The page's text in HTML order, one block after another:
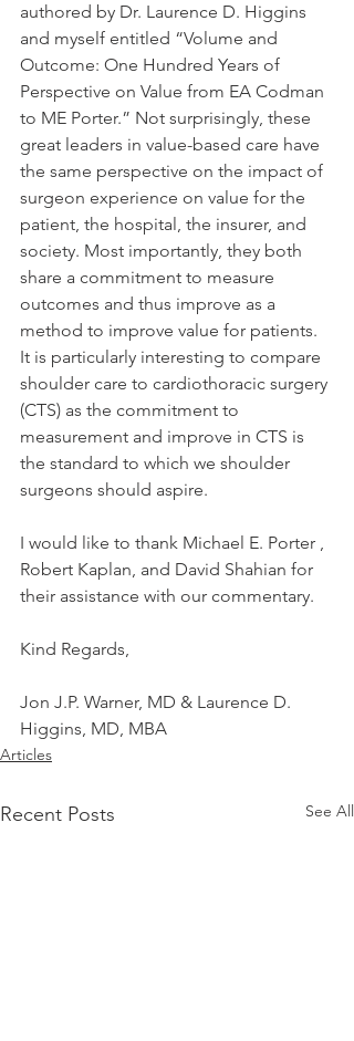
authored by Dr. Laurence D. Higgins
and myself entitled “Volume and
Outcome: One Hundred Years of
Perspective on Value from EA Codman
to ME Porter.” Not surprisingly, these
great leaders in value-based care have
the same perspective on the impact of
surgeon experience on value for the
patient, the hospital, the insurer, and
society. Most importantly, they both
share a commitment to measure
outcomes and thus improve as a
method to improve value for patients.
It is particularly interesting to compare
shoulder care to cardiothoracic surgery
(CTS) as the commitment to
measurement and improve in CTS is
the standard to which we shoulder
surgeons should aspire.
I would like to thank Michael E. Porter ,
Robert Kaplan, and David Shahian for
their assistance with our commentary.
Kind Regards,
Jon J.P. Warner, MD & Laurence D.
Higgins, MD, MBA
Articles
Recent Posts See All